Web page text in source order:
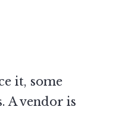
it, some
A vendor is